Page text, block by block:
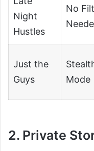
Night
Hustles
No
Just the
Guys
Mode
2. Private